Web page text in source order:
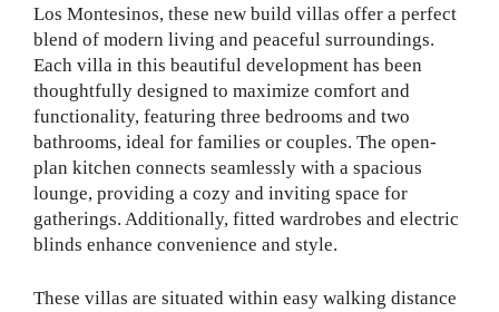
Los Montesinos, these new build villas offer a perfect
blend of modern living and peaceful surroundings.
Each villa in this beautiful development has been
thoughtfully designed to maximize comfort and
functionality, featuring three bedrooms and two
bathrooms, ideal for families or couples. The open-
plan kitchen connects seamlessly with a spacious
lounge, providing a cozy and inviting space for
gatherings. Additionally, fitted wardrobes and electric
blinds enhance convenience and style.
These villas are situated within easy walking distance